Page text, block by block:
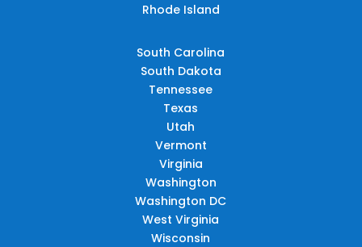
Rhode Island
South Carolina
South Dakota
Tennessee
Texas
Utah
Vermont
Virginia
Washington
Washington DC
West Virginia
Wisconsin